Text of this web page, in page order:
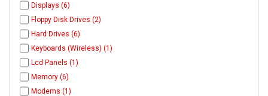
Displays (6)
Floppy Disk Drives (2)
Hard Drives (6)
Keyboards (Wireless) (1)
Lcd Panels (1)
Memory (6)
Modems (1)